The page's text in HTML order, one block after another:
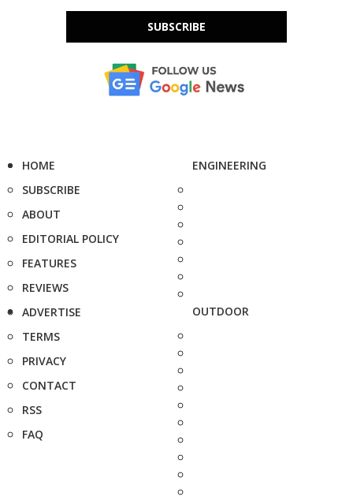
SUBSCRIBE
HOME
SUBSCRIBE
ABOUT
EDITORIAL POLICY
FEATURES
REVIEWS
ADVERTISE
TERMS
PRIVACY
CONTACT
RSS
FAQ
ENGINEERING
OUTDOOR